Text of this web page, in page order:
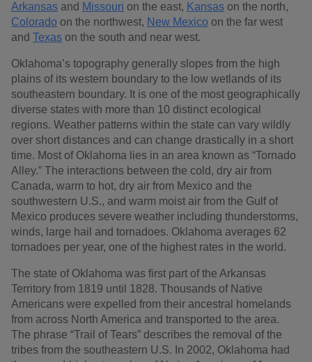
Arkansas and Missouri on the east, Kansas on the north,
Colorado on the northwest, New Mexico on the far west
and Texas on the south and near west.
Oklahoma’s topography generally slopes from the high
plains of its western boundary to the low wetlands of its
southeastern boundary. It is one of the most geographically
diverse states with more than 10 distinct ecological
regions. Weather patterns within the state can vary wildly
over short distances and can change drastically in a short
time. Most of Oklahoma lies in an area known as “Tornado
Alley.” The interactions between the cold, dry air from
Canada, warm to hot, dry air from Mexico and the
southwestern U.S., and warm moist air from the Gulf of
Mexico produces severe weather including thunderstorms,
winds, large hail and tornadoes. Oklahoma averages 62
tornadoes per year, one of the highest rates in the world.
The state of Oklahoma was first part of the Arkansas
Territory from 1819 until 1828. Thousands of Native
Americans were expelled from their ancestral homelands
from across North America and transported to the area.
The phrase “Trail of Tears” describes the removal of the
tribes from the southeastern U.S. In 2002, Oklahoma had